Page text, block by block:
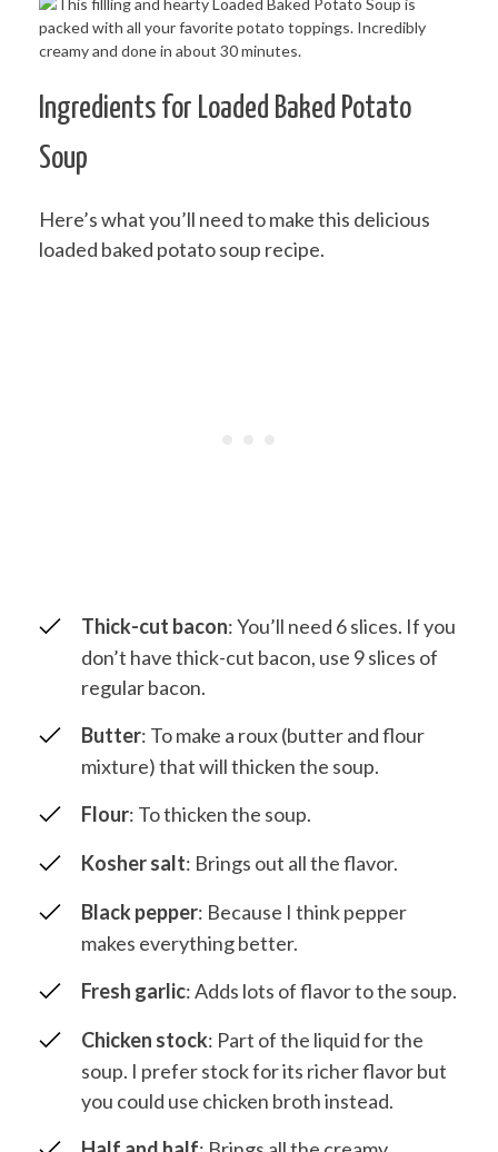
Ingredients for Loaded Baked Potato
Soup
Here’s what you’ll need to make this delicious
loaded baked potato soup recipe.
Thick-cut bacon: You’ll need 6 slices. If you
don’t have thick-cut bacon, use 9 slices of
regular bacon.
Butter: To make a roux (butter and flour
mixture) that will thicken the soup.
Flour: To thicken the soup.
Kosher salt: Brings out all the flavor.
Black pepper: Because I think pepper
makes everything better.
Fresh garlic: Adds lots of flavor to the soup.
Chicken stock: Part of the liquid for the
soup. I prefer stock for its richer flavor but
you could use chicken broth instead.